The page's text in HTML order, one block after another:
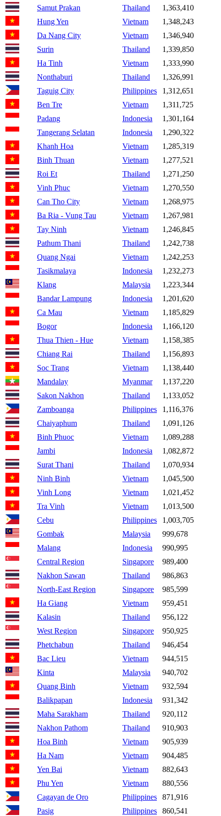
Samut Prakan Thailand
1,363,410
Hung Yen
Vietnam
1,348,243
Da Nang City
Vietnam
1,346,940
Surin
Thailand
1,339,850
Ha Tinh
Vietnam
1,333,990
Nonthaburi
Thailand
1,326,991
Taguig City
Philippines
1,312,651
Ben Tre
Vietnam
1,311,725
Padang
Indonesia
1,301,164
Tangerang Selatan
Indonesia
1,290,322
Khanh Hoa
Vietnam
1,285,319
Binh Thuan
Vietnam
1,277,521
Roi Et
Thailand
1,271,250
Vinh Phuc
Vietnam
1,270,550
Can Tho City
Vietnam
1,268,975
Ba Ria - Vung Tau
Vietnam
1,267,981
Tay Ninh
Vietnam
1,246,845
Pathum Thani
Thailand
1,242,738
Quang Ngai
Vietnam
1,242,253
Tasikmalaya
Indonesia
1,232,273
Klang
Malaysia
1,223,344
Bandar Lampung
Indonesia
1,201,620
Ca Mau
Vietnam
1,185,829
Bogor
Indonesia
1,166,120
Thua Thien - Hue
Vietnam
1,158,385
Chiang Rai
Thailand
1,156,893
Soc Trang
Vietnam
1,138,440
Mandalay
Myanmar
1,137,220
Sakon Nakhon
Thailand
1,133,052
Zamboanga
Philippines
1,116,376
Chaiyaphum
Thailand
1,091,126
Binh Phuoc
Vietnam
1,089,288
Jambi
Indonesia
1,082,872
Surat Thani
Thailand
1,070,934
Ninh Binh
Vietnam
1,045,500
Vinh Long
Vietnam
1,021,452
Tra Vinh
Vietnam
1,013,500
Cebu
Philippines
1,003,705
Gombak
Malaysia
999,678
Malang
Indonesia
990,995
Central Region
Singapore
989,400
Nakhon Sawan
Thailand
986,863
North-East Region
Singapore
985,599
Ha Giang
Vietnam
959,451
Kalasin
Thailand
956,122
West Region
Singapore
950,925
Phetchabun
Thailand
946,454
Bac Lieu
Vietnam
944,515
Kinta
Malaysia
940,702
Quang Binh
Vietnam
932,594
Balikpapan
Indonesia
931,342
Maha Sarakham
Thailand
920,112
Nakhon Pathom
Thailand
910,903
Hoa Binh
Vietnam
905,939
Ha Nam
Vietnam
904,485
Yen Bai
Vietnam
882,643
Phu Yen
Vietnam
880,556
Cagayan de Oro
Philippines
871,916
Pasig
Philippines
860,541